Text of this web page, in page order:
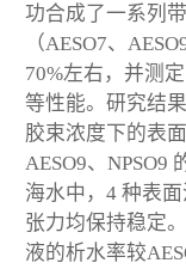
功合成了一系列
（AESO7、
70%左右，并测
等性能。研究结
胶束浓度下的表
AESO9、NPSO9
海水中，4 种表
张力均保持稳定
液的析水率较